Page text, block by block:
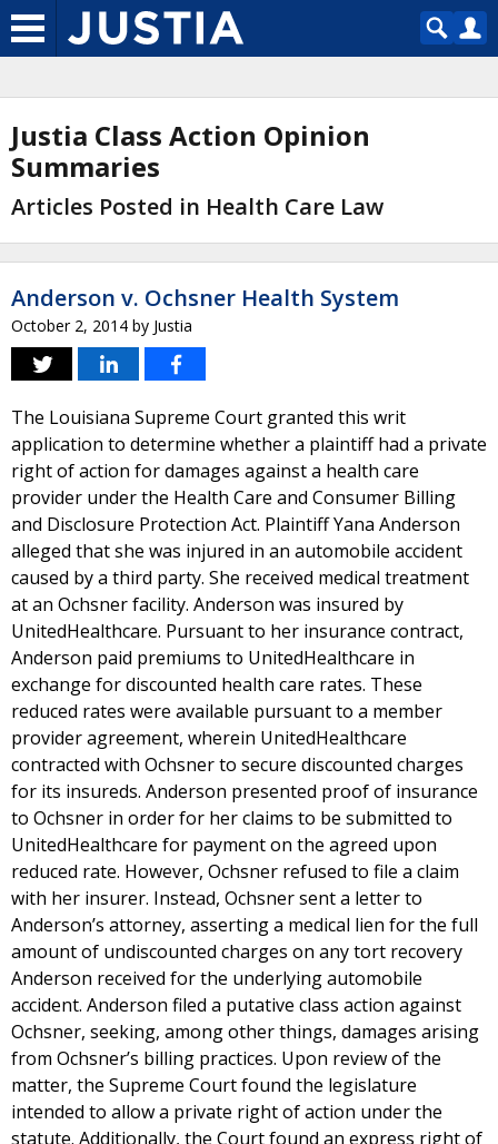
Justia Class Action Opinion
Summaries
Articles Posted in Health Care Law
Anderson v. Ochsner Health System
October 2, 2014 by Justia
The Louisiana Supreme Court granted this writ
application to determine whether a plaintiff had a private
right of action for damages against a health care
provider under the Health Care and Consumer Billing
and Disclosure Protection Act. Plaintiff Yana Anderson
alleged that she was injured in an automobile accident
caused by a third party. She received medical treatment
at an Ochsner facility. Anderson was insured by
UnitedHealthcare. Pursuant to her insurance contract,
Anderson paid premiums to UnitedHealthcare in
exchange for discounted health care rates. These
reduced rates were available pursuant to a member
provider agreement, wherein UnitedHealthcare
contracted with Ochsner to secure discounted charges
for its insureds. Anderson presented proof of insurance
to Ochsner in order for her claims to be submitted to
UnitedHealthcare for payment on the agreed upon
reduced rate. However, Ochsner refused to file a claim
with her insurer. Instead, Ochsner sent a letter to
Anderson’s attorney, asserting a medical lien for the full
amount of undiscounted charges on any tort recovery
Anderson received for the underlying automobile
accident. Anderson filed a putative class action against
Ochsner, seeking, among other things, damages arising
from Ochsner’s billing practices. Upon review of the
matter, the Supreme Court found the legislature
intended to allow a private right of action under the
statute. Additionally, the Court found an express right of